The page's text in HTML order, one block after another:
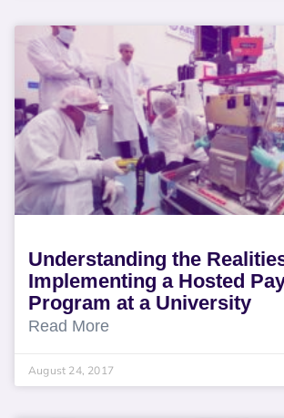
Understanding the
Implementing a Hosted
Program at a University
Read More
August 24, 2017